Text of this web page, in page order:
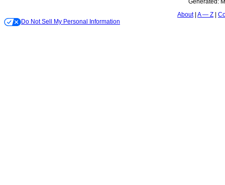
Generated:
About A — Z
Do Not Sell My Personal Information